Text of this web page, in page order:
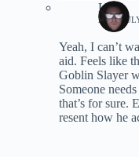
Lynn
2019,
Yeah, I can’t
aid. Feels like
Goblin Slayer
Someone
that’s for sure.
resent how he